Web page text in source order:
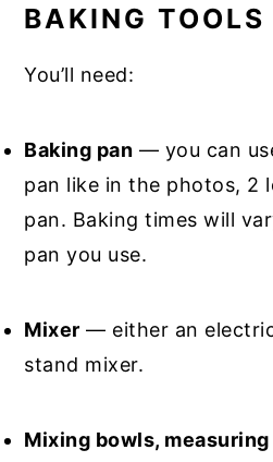
BAKING TOOLS
You’ll need:
Baking pan — you can
pan like in the photos, 2
pan. Baking times will
pan you use.
Mixer — either an
stand mixer.
Mixing bowls,